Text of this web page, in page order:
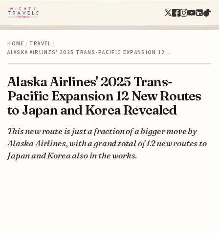
HOME / TRAVEL /
ALASKA AIRLINES' 2025 TRANS-PACIFIC EXPANSION 12…
Alaska Airlines' 2025 Trans-
Pacific Expansion 12 New Routes
to Japan and Korea Revealed
This new route is just a fraction of a bigger move by
Alaska Airlines, with a grand total of 12 new routes to
Japan and Korea also in the works.